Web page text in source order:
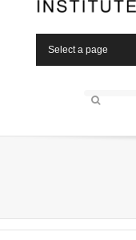
Select a page